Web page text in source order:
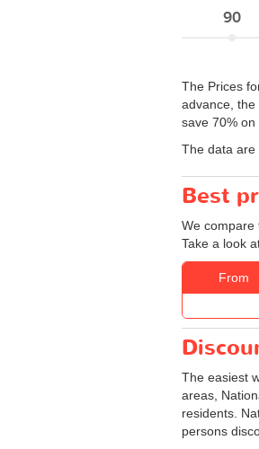
90
The Prices
advance,
save 70%
The data are
Best
We compare
Take a look
From
The easiest
areas,
residents.
persons